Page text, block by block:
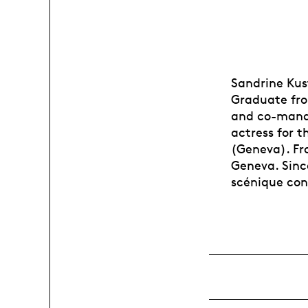
Sandrine
Graduate
and co-
actress for
(Geneva).
Geneva.
scénique